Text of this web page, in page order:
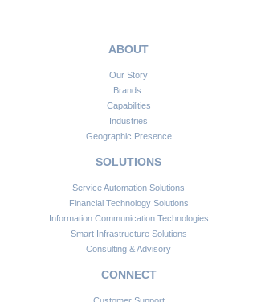
ABOUT
Our Story
Brands
Capabilities
Industries
Geographic Presence
SOLUTIONS
Service Automation Solutions
Financial Technology Solutions
Information Communication Technologies
Smart Infrastructure Solutions
Consulting & Advisory
CONNECT